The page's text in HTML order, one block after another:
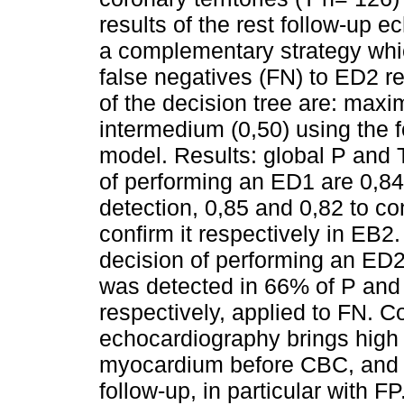
results of the rest follow-up
a complementary strategy
false negatives (FN) to ED2
of the decision tree are:
intermedium (0,50) using the
model. Results: global P and
of performing an ED1 are
detection, 0,85 and 0,82 to
confirm it respectively in
decision of performing an
was detected in 66% of P
respectively, applied to FN.
echocardiography brings
myocardium before CBC,
follow-up, in particular with